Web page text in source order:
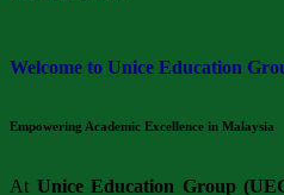
Welcome to Unice Education
Empowering Academic Excellence in Malaysia
At Unice Education Group